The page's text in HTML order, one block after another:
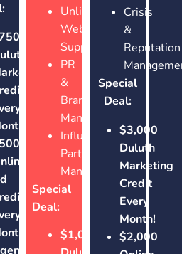
Unlimited
Website
Support
PR
&
Brand
Management
Influencer
Partnership
Management
Special
Deal:
$1,000
Crisis
&
Reputation
Special
Deal:
$3,000
Duluth
Marketing
Credit
Every
Month!
$2,000